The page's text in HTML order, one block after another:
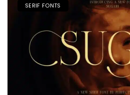
SERIF FONTS